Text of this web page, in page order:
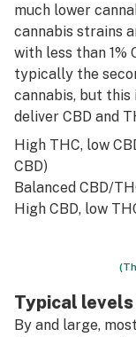
much lower
cannabis strains
with less than 1%
typically the
cannabis, but this
deliver CBD and
High THC, low
CBD)
Balanced CBD/
High CBD, low
Typical levels
By and large,